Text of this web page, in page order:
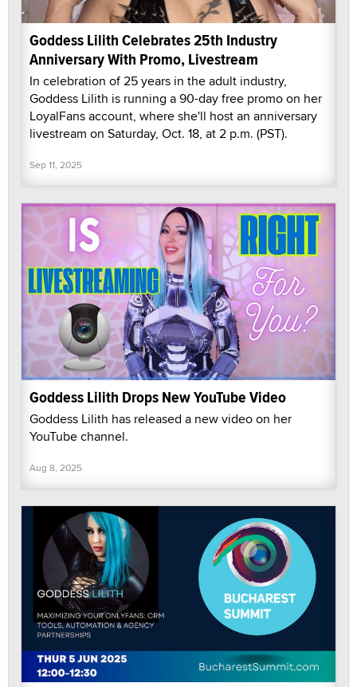
Goddess Lilith Celebrates 25th Industry
Anniversary With Promo, Livestream
In celebration of 25 years in the adult industry,
Goddess Lilith is running a 90-day free promo on her
LoyalFans account, where she'll host an anniversary
livestream on Saturday, Oct. 18, at 2 p.m. (PST).
Sep 11, 2025
Goddess Lilith Drops New YouTube Video
Goddess Lilith has released a new video on her
YouTube channel.
Aug 8, 2025